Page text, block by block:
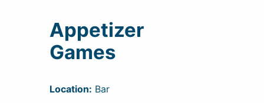
Appetizer
Games
Location: Bar